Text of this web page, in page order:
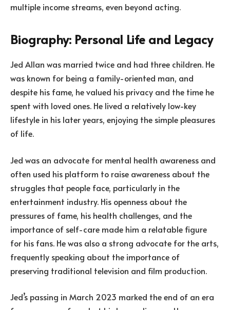
multiple income streams, even beyond acting.
Biography: Personal Life and Legacy
Jed Allan was married twice and had three children. He
was known for being a family-oriented man, and
despite his fame, he valued his privacy and the time he
spent with loved ones. He lived a relatively low-key
lifestyle in his later years, enjoying the simple pleasures
of life.
Jed was an advocate for mental health awareness and
often used his platform to raise awareness about the
struggles that people face, particularly in the
entertainment industry. His openness about the
pressures of fame, his health challenges, and the
importance of self-care made him a relatable figure
for his fans. He was also a strong advocate for the arts,
frequently speaking about the importance of
preserving traditional television and film production.
Jed’s passing in March 2023 marked the end of an era